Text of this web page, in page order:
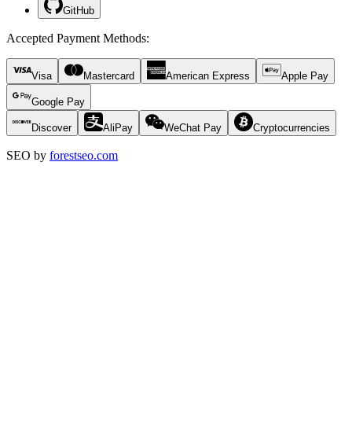
GitHub
Accepted Payment Methods:
Visa Mastercard American Express Apple Pay
Google Pay
Discover AliPay WeChat Pay Cryptocurrencies
SEO by forestseo.com